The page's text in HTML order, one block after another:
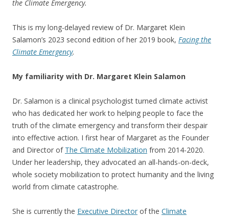
the Climate Emergency.
This is my long-delayed review of Dr. Margaret Klein
Salamon’s 2023 second edition of her 2019 book, Facing the
Climate Emergency.
My familiarity with Dr. Margaret Klein Salamon
Dr. Salamon is a clinical psychologist turned climate activist
who has dedicated her work to helping people to face the
truth of the climate emergency and transform their despair
into effective action. I first hear of Margaret as the Founder
and Director of The Climate Mobilization from 2014-2020.
Under her leadership, they advocated an all-hands-on-deck,
whole society mobilization to protect humanity and the living
world from climate catastrophe.
She is currently the Executive Director of the Climate